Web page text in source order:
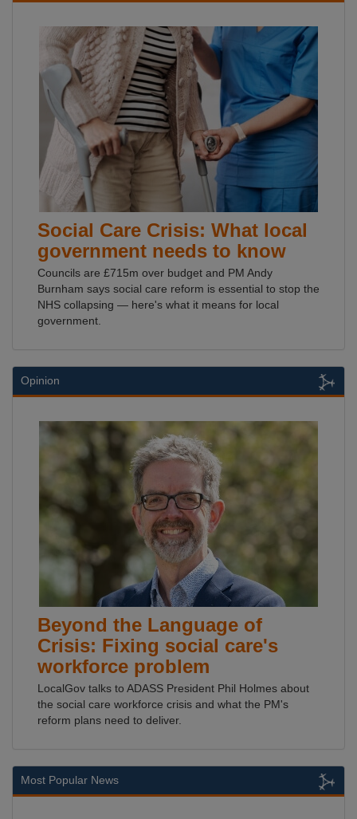
Social Care Crisis: What local
government needs to know
Councils are £715m over budget and PM Andy
Burnham says social care reform is essential to stop the
NHS collapsing — here's what it means for local
government.
Opinion
Beyond the Language of
Crisis: Fixing social care's
workforce problem
LocalGov talks to ADASS President Phil Holmes about
the social care workforce crisis and what the PM's
reform plans need to deliver.
Most Popular News